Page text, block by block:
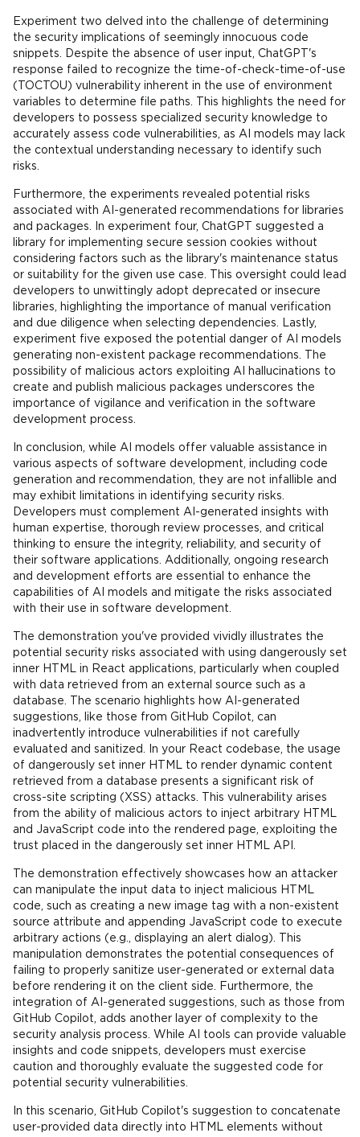
Experiment two delved into the challenge of determining
the security implications of seemingly innocuous code
snippets. Despite the absence of user input, ChatGPT's
response failed to recognize the time-of-check-time-of-use
(TOCTOU) vulnerability inherent in the use of environment
variables to determine file paths. This highlights the need for
developers to possess specialized security knowledge to
accurately assess code vulnerabilities, as AI models may lack
the contextual understanding necessary to identify such
risks.
Furthermore, the experiments revealed potential risks
associated with AI-generated recommendations for libraries
and packages. In experiment four, ChatGPT suggested a
library for implementing secure session cookies without
considering factors such as the library's maintenance status
or suitability for the given use case. This oversight could lead
developers to unwittingly adopt deprecated or insecure
libraries, highlighting the importance of manual verification
and due diligence when selecting dependencies. Lastly,
experiment five exposed the potential danger of AI models
generating non-existent package recommendations. The
possibility of malicious actors exploiting AI hallucinations to
create and publish malicious packages underscores the
importance of vigilance and verification in the software
development process.
In conclusion, while AI models offer valuable assistance in
various aspects of software development, including code
generation and recommendation, they are not infallible and
may exhibit limitations in identifying security risks.
Developers must complement AI-generated insights with
human expertise, thorough review processes, and critical
thinking to ensure the integrity, reliability, and security of
their software applications. Additionally, ongoing research
and development efforts are essential to enhance the
capabilities of AI models and mitigate the risks associated
with their use in software development.
The demonstration you've provided vividly illustrates the
potential security risks associated with using dangerously set
inner HTML in React applications, particularly when coupled
with data retrieved from an external source such as a
database. The scenario highlights how AI-generated
suggestions, like those from GitHub Copilot, can
inadvertently introduce vulnerabilities if not carefully
evaluated and sanitized. In your React codebase, the usage
of dangerously set inner HTML to render dynamic content
retrieved from a database presents a significant risk of
cross-site scripting (XSS) attacks. This vulnerability arises
from the ability of malicious actors to inject arbitrary HTML
and JavaScript code into the rendered page, exploiting the
trust placed in the dangerously set inner HTML API.
The demonstration effectively showcases how an attacker
can manipulate the input data to inject malicious HTML
code, such as creating a new image tag with a non-existent
source attribute and appending JavaScript code to execute
arbitrary actions (e.g., displaying an alert dialog). This
manipulation demonstrates the potential consequences of
failing to properly sanitize user-generated or external data
before rendering it on the client side. Furthermore, the
integration of AI-generated suggestions, such as those from
GitHub Copilot, adds another layer of complexity to the
security analysis process. While AI tools can provide valuable
insights and code snippets, developers must exercise
caution and thoroughly evaluate the suggested code for
potential security vulnerabilities.
In this scenario, GitHub Copilot's suggestion to concatenate
user-provided data directly into HTML elements without